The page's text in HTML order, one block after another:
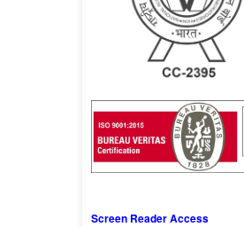
Screen Reader Access